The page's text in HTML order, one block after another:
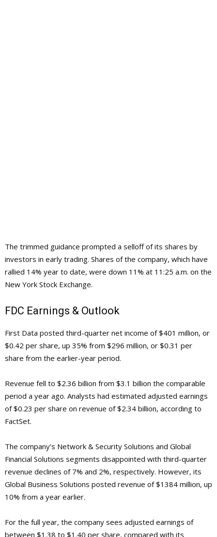
The trimmed guidance prompted a selloff of its shares by
investors in early trading. Shares of the company, which have
rallied 14% year to date, were down 11% at 11:25 a.m. on the
New York Stock Exchange.
FDC Earnings & Outlook
First Data posted third-quarter net income of $401 million, or
$0.42 per share, up 35% from $296 million, or $0.31 per
share from the earlier-year period.
Revenue fell to $2.36 billion from $3.1 billion the comparable
period a year ago. Analysts had estimated adjusted earnings
of $0.23 per share on revenue of $2.34 billion, according to
FactSet.
The company’s Network & Security Solutions and Global
Financial Solutions segments disappointed with third-quarter
revenue declines of 7% and 2%, respectively. However, its
Global Business Solutions posted revenue of $1384 million, up
10% from a year earlier.
For the full year, the company sees adjusted earnings of
between $1.38 to $1.40 per share, compared with its